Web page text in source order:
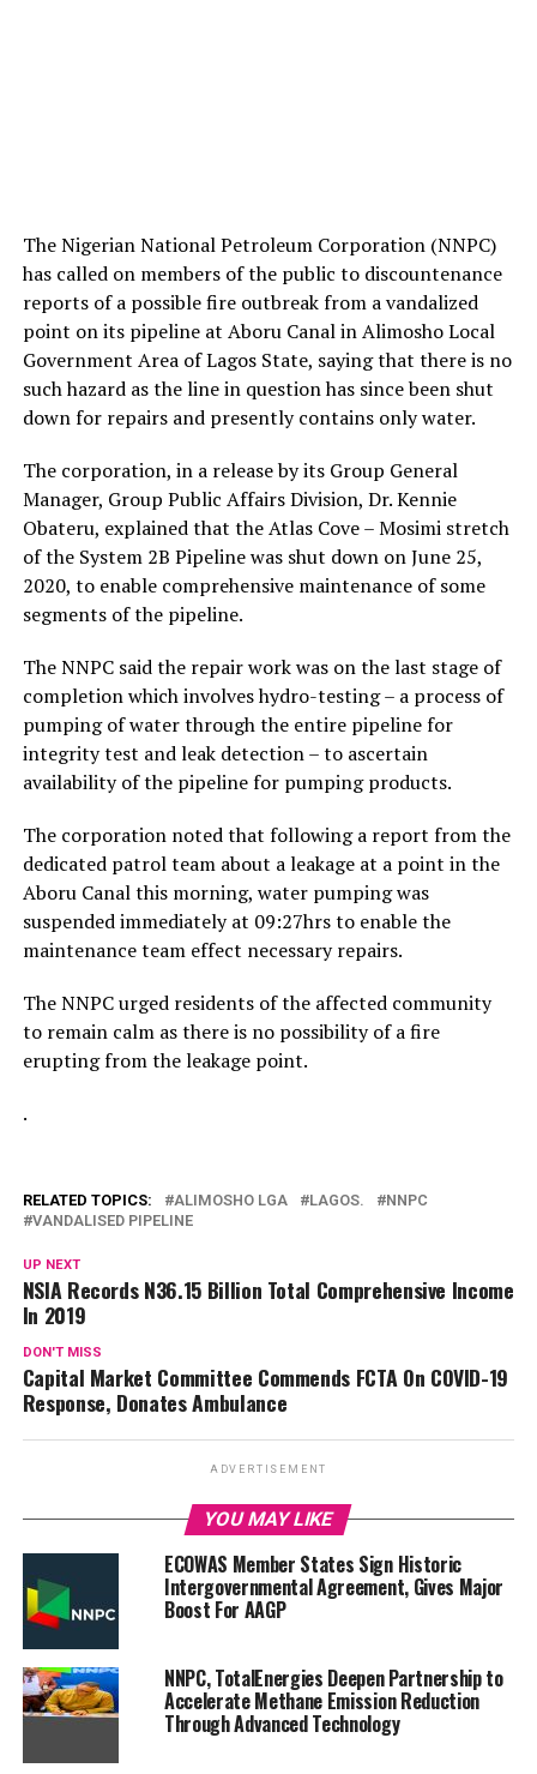
The Nigerian National Petroleum Corporation (NNPC)
has called on members of the public to discountenance
reports of a possible fire outbreak from a vandalized
point on its pipeline at Aboru Canal in Alimosho Local
Government Area of Lagos State, saying that there is no
such hazard as the line in question has since been shut
down for repairs and presently contains only water.
The corporation, in a release by its Group General
Manager, Group Public Affairs Division, Dr. Kennie
Obateru, explained that the Atlas Cove – Mosimi stretch
of the System 2B Pipeline was shut down on June 25,
2020, to enable comprehensive maintenance of some
segments of the pipeline.
The NNPC said the repair work was on the last stage of
completion which involves hydro-testing – a process of
pumping of water through the entire pipeline for
integrity test and leak detection – to ascertain
availability of the pipeline for pumping products.
The corporation noted that following a report from the
dedicated patrol team about a leakage at a point in the
Aboru Canal this morning, water pumping was
suspended immediately at 09:27hrs to enable the
maintenance team effect necessary repairs.
The NNPC urged residents of the affected community
to remain calm as there is no possibility of a fire
erupting from the leakage point.
.
RELATED TOPICS: ALIMOSHO LGA LAGOS.
NNPC
VANDALISED PIPELINE
UP NEXT
NSIA Records N36.15 Billion Total Comprehensive Income
In 2019
DON'T MISS
Capital Market Committee Commends FCTA On COVID-19
Response, Donates Ambulance
ADVERTISEMENT
YOU MAY LIKE
ECOWAS Member States Sign Historic
Intergovernmental Agreement, Gives Major
Boost For AAGP
NNPC, TotalEnergies Deepen Partnership to
Accelerate Methane Emission Reduction
Through Advanced Technology